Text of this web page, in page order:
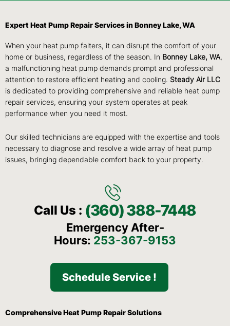
Expert Heat Pump Repair Services in Bonney Lake, WA
When your heat pump falters, it can disrupt the comfort of your
home or business, regardless of the season. In Bonney Lake, WA,
a malfunctioning heat pump demands prompt and professional
attention to restore efficient heating and cooling. Steady Air LLC
is dedicated to providing comprehensive and reliable heat pump
repair services, ensuring your system operates at peak
performance when you need it most.
Our skilled technicians are equipped with the expertise and tools
necessary to diagnose and resolve a wide array of heat pump
issues, bringing dependable comfort back to your property.
Call Us : (360) 388-7448
Emergency After-
Hours: 253-367-9153
Schedule Service !
Comprehensive Heat Pump Repair Solutions